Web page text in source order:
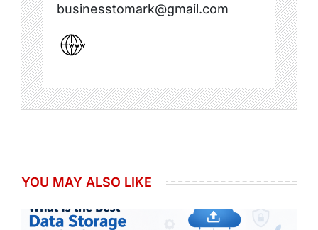
businesstomark@gmail.com
YOU MAY ALSO LIKE